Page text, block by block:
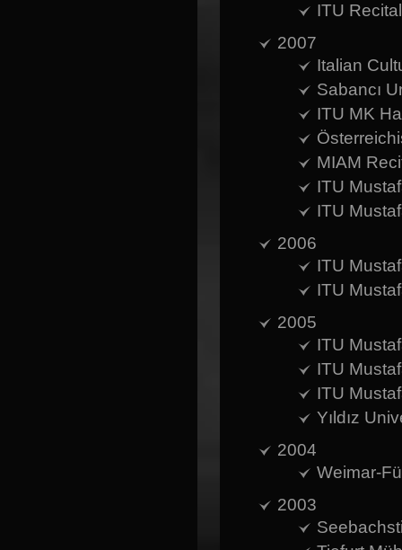
ITU
2007
Italian
Sabancı
ITU MK
MIAM
ITU
ITU
2006
ITU
ITU
2005
ITU
ITU
ITU
Yıldız
2004
Weimar-
2003